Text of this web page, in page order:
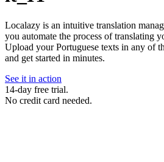
Localazy is an intuitive translation
you automate the process of translating
Upload your Portuguese texts in any of
and get started in minutes.
See it in action
14-day free trial.
No credit card needed.